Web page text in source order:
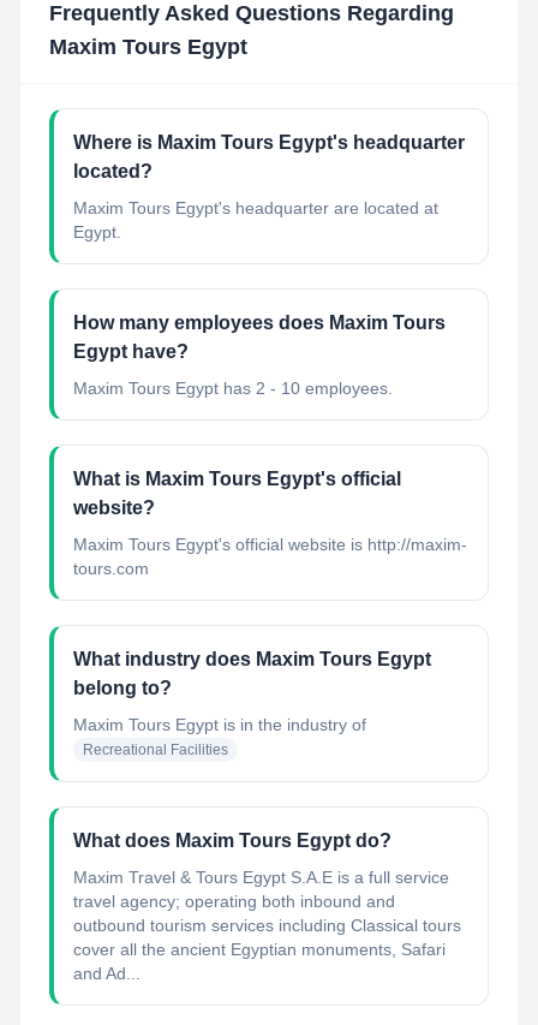
Frequently Asked Questions Regarding
Maxim Tours Egypt
Where is Maxim Tours Egypt's headquarter
located?
Maxim Tours Egypt's headquarter are located at
Egypt.
How many employees does Maxim Tours
Egypt have?
Maxim Tours Egypt has 2 - 10 employees.
What is Maxim Tours Egypt's official
website?
Maxim Tours Egypt's official website is http://maxim-
tours.com
What industry does Maxim Tours Egypt
belong to?
Maxim Tours Egypt is in the industry of
Recreational Facilities
What does Maxim Tours Egypt do?
Maxim Travel & Tours Egypt S.A.E is a full service
travel agency; operating both inbound and
outbound tourism services including Classical tours
cover all the ancient Egyptian monuments, Safari
and Ad...